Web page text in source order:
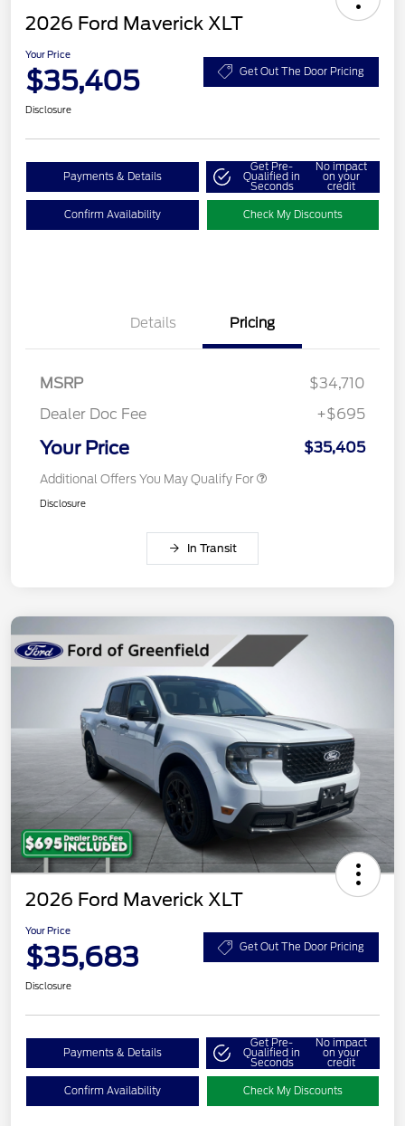
2026 Ford Maverick XLT
Your Price
$35,405 Get Out The Door Pricing
Disclosure
Payments & Details
Get Pre-
Qualified in
Seconds
No impact
on your
credit
Confirm Availability Check My Discounts
Details Pricing
MSRP
$34,710
Dealer Doc Fee
+$695
Your Price $35,405
Additional Offers You May Qualify For
Disclosure
In Transit
2026 Ford Maverick XLT
Your Price
$35,683 Get Out The Door Pricing
Disclosure
Payments & Details
Get Pre-
Qualified in
Seconds
No impact
on your
credit
Confirm Availability Check My Discounts